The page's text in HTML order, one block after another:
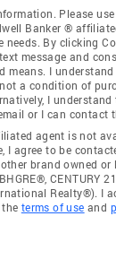
Please
Banker ®
needs. By clicking
message and
means. I
a condition of
I
or I can contact
agent is not
I agree to be
brand owned or
CENTURY
Realty®). I
terms of use and